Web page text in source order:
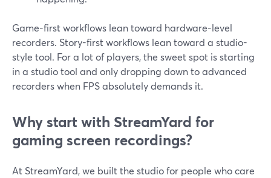
Game-first workflows lean toward hardware-level
recorders. Story-first workflows lean toward a studio-
style tool. For a lot of players, the sweet spot is starting
in a studio tool and only dropping down to advanced
recorders when FPS absolutely demands it.
Why start with StreamYard for
gaming screen recordings?
At StreamYard, we built the studio for people who care